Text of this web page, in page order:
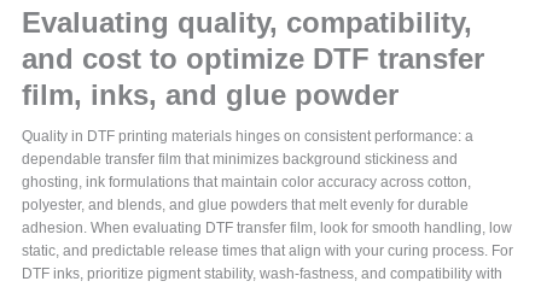
Evaluating quality, compatibility,
and cost to optimize DTF transfer
film, inks, and glue powder
Quality in DTF printing materials hinges on consistent performance: a
dependable transfer film that minimizes background stickiness and
ghosting, ink formulations that maintain color accuracy across cotton,
polyester, and blends, and glue powders that melt evenly for durable
adhesion. When evaluating DTF transfer film, look for smooth handling, low
static, and predictable release times that align with your curing process. For
DTF inks, prioritize pigment stability, wash-fastness, and compatibility with